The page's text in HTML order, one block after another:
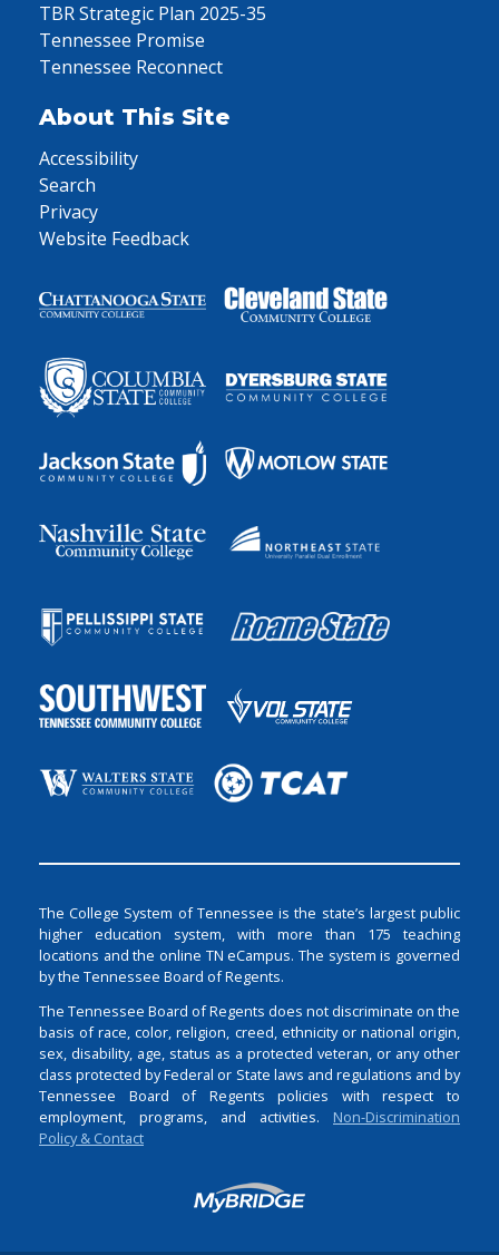
TBR Strategic Plan 2025-35
Tennessee Promise
Tennessee Reconnect
About This Site
Accessibility
Search
Privacy
Website Feedback
The College System of Tennessee is the state’s largest public
higher education system, with more than 175 teaching
locations and the online TN eCampus. The system is governed
by the Tennessee Board of Regents.
The Tennessee Board of Regents does not discriminate on the
basis of race, color, religion, creed, ethnicity or national origin,
sex, disability, age, status as a protected veteran, or any other
class protected by Federal or State laws and regulations and by
Tennessee Board of Regents policies with respect to
employment, programs, and activities. Non-Discrimination
Policy & Contact
Login